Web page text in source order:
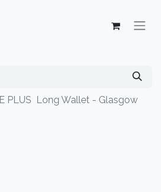
PLUS Long Wallet - Glasgow